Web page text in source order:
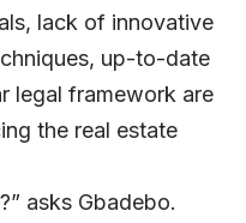
lack of innovative
up-to-date
legal framework are
the real estate
asks Gbadebo.